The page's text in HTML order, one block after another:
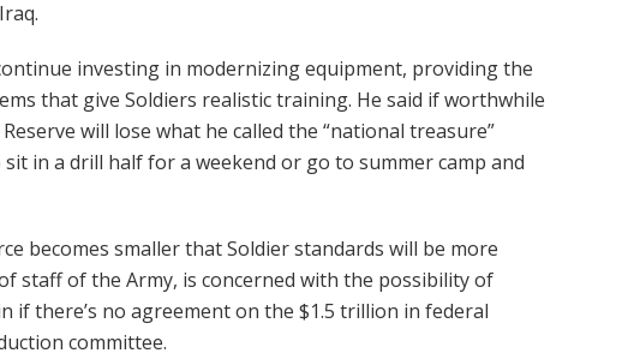
investing in modernizing equipment, providing the
that give Soldiers realistic training. He said if worthwhile
will lose what he called the “national treasure”
sit in a drill half for a weekend or go to summer camp and
becomes smaller that Soldier standards will be more
staff of the Army, is concerned with the possibility of
if there’s no agreement on the $1.5 trillion in federal
committee.